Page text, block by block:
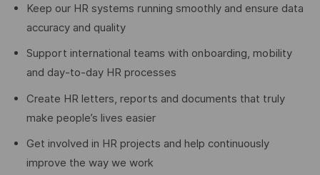
Keep our HR systems running smoothly and ensure data
accuracy and quality
Support international teams with onboarding, mobility
and day-to-day HR processes
Create HR letters, reports and documents that truly
make people’s lives easier
Get involved in HR projects and help continuously
improve the way we work